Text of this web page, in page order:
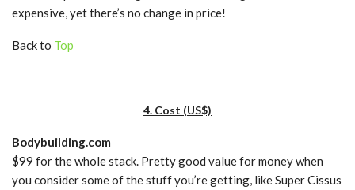
expensive, yet there’s no change in price!
Back to Top
4. Cost (US$)
Bodybuilding.com
$99 for the whole stack. Pretty good value for money when
you consider some of the stuff you’re getting, like Super Cissus